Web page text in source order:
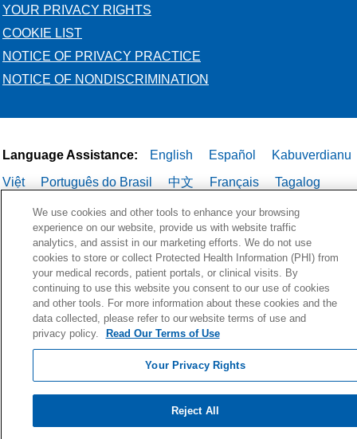
YOUR PRIVACY RIGHTS
COOKIE LIST
NOTICE OF PRIVACY PRACTICE
NOTICE OF NONDISCRIMINATION
Language Assistance: English Español
Kabuverdianu
Việt
Português do Brasil 中文 Français
Tagalog
РУССКИЙ
العربية Italiano Deutsch 한국어
ગુજરાતી
We use cookies and other tools to enhance your browsing
experience on our website, provide us with website traffic
analytics, and assist in our marketing efforts. We do not use
cookies to store or collect Protected Health Information (PHI) from
your medical records, patient portals, or clinical visits. By
continuing to use this website you consent to our use of cookies
and other tools. For more information about these cookies and the
data collected, please refer to our website terms of use and
privacy policy.
Read Our Terms of Use
Your Privacy Rights
Reject All